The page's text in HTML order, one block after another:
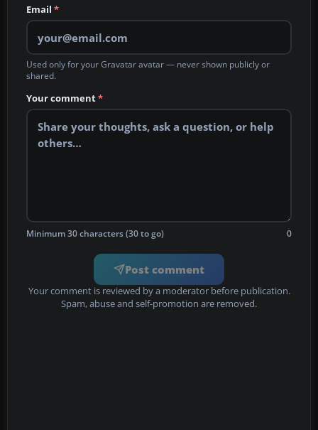
Email *
Used only for your Gravatar avatar — never shown publicly or
shared.
Your comment*
Minimum 30 characters (30 to go) 0
Post comment
Your comment is reviewed by a moderator before publication.
Spam, abuse and self-promotion are removed.